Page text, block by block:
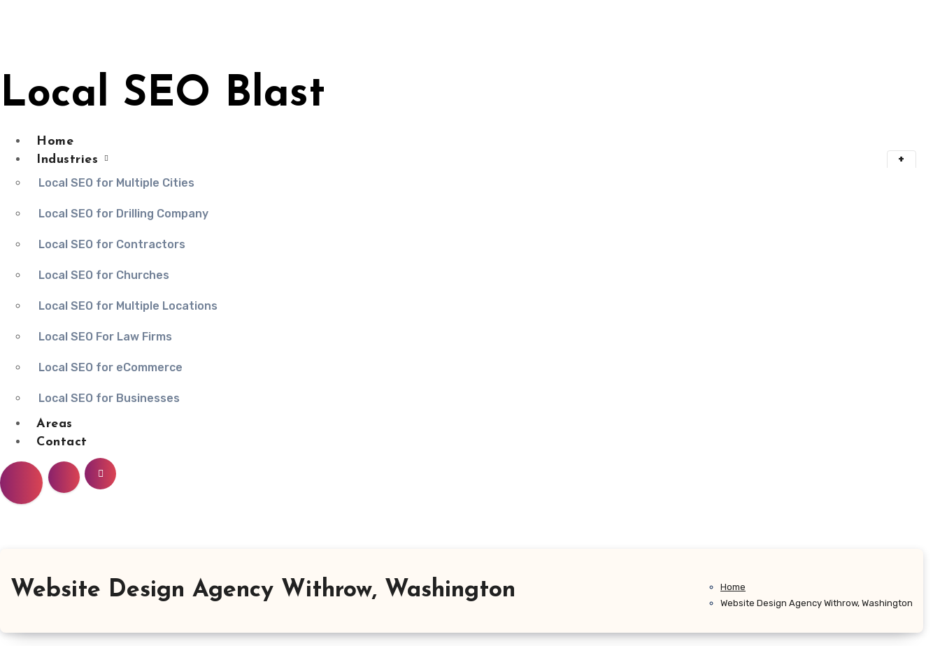
Local SEO Blast
Home
Industries
Local SEO for Multiple Cities
Local SEO for Drilling Company
Local SEO for Contractors
Local SEO for Churches
Local SEO for Multiple Locations
Local SEO For Law Firms
Local SEO for eCommerce
Local SEO for Businesses
Areas
Contact
Website Design Agency Withrow, Washington
Home
Website Design Agency Withrow, Washington